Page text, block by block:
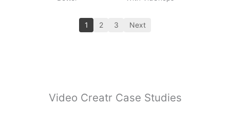
1 2 3 Next
Video Creatr Case Studies